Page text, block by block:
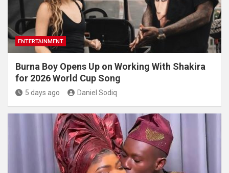
ENTERTAINMENT
Burna Boy Opens Up on Working With Shakira
for 2026 World Cup Song
5 days ago Daniel Sodiq